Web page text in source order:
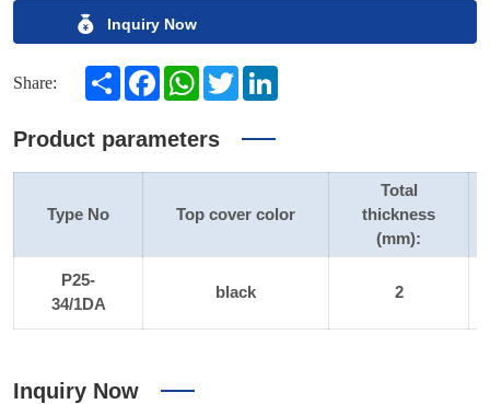
Inquiry Now
Share: Share FacebookWhatsAppTwitter
Product parameters
Type No Top cover color
Total
thickness
(mm):
P25-
34/1DA
black 2
Inquiry Now